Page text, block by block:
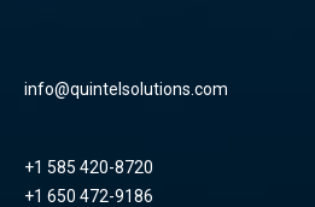
info@quintelsolutions.com
+1 585 420-8720
+1 650 472-9186